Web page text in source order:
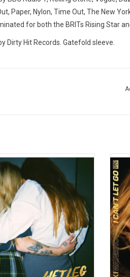
Paper, Nylon, Time Out, The New
for both the BRITs Rising Star
Dirty Hit Records. Gatefold sleeve.
a huge splash in 2021 with
hit singles "Chaise Longue"
They were catapulted
of Wight to sold out venues
out tents at festivals causing
wherever they went.
ADD TO CART
Suki
with